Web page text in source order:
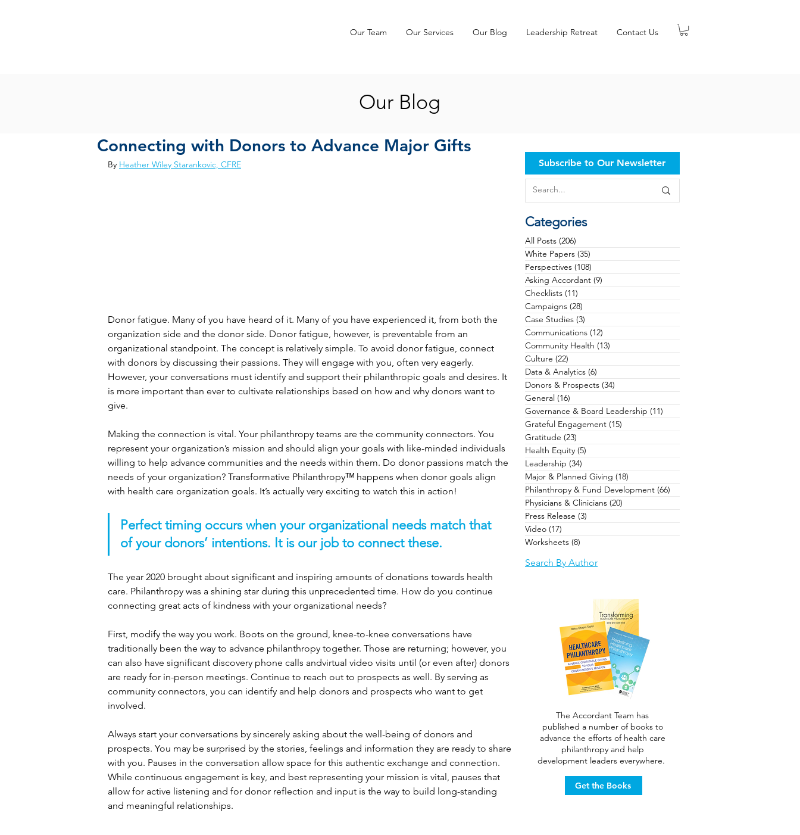
Our Team Our Services Our Blog Leadership Retreat Contact Us
Connecting with Donors to Advance Major Gifts
By Heather Wiley Starankovic, CFRE
Donor fatigue. Many of you have heard of it. Many of you have experienced it, from both the
organization side and the donor side. Donor fatigue, however, is preventable from an
organizational standpoint. The concept is relatively simple. To avoid donor fatigue, connect
with donors by discussing their passions. They will engage with you, often very eagerly.
However, your conversations must identify and support their philanthropic goals and desires. It
is more important than ever to cultivate relationships based on how and why donors want to
give.
Making the connection is vital. Your philanthropy teams are the community connectors. You
represent your organization’s mission and should align your goals with like-minded individuals
willing to help advance communities and the needs within them. Do donor passions match the
needs of your organization? Transformative Philanthropyᵀᴹ happens when donor goals align
with health care organization goals. It’s actually very exciting to watch this in action!
Perfect timing occurs when your organizational needs match that
of your donors’ intentions. It is our job to connect these.
The year 2020 brought about significant and inspiring amounts of donations towards health
care. Philanthropy was a shining star during this unprecedented time. How do you continue
connecting great acts of kindness with your organizational needs?
First, modify the way you work. Boots on the ground, knee-to-knee conversations have
traditionally been the way to advance philanthropy together. Those are returning; however, you
can also have significant discovery phone calls andvirtual video visits until (or even after) donors
are ready for in-person meetings. Continue to reach out to prospects as well. By serving as
community connectors, you can identify and help donors and prospects who want to get
involved.
Always start your conversations by sincerely asking about the well-being of donors and
prospects. You may be surprised by the stories, feelings and information they are ready to share
with you. Pauses in the conversation allow space for this authentic exchange and connection.
While continuous engagement is key, and best representing your mission is vital, pauses that
allow for active listening and for donor reflection and input is the way to build long-standing
and meaningful relationships.
Our Blog
Subscribe to Our Newsletter
Search By Author
The Accordant Team has
published a number of books to
advance the efforts of health care
philanthropy and help
development leaders everywhere.
Get the Books
Categories
All Posts (206)
White Papers (35)
Perspectives (108)
Asking Accordant (9)
Checklists (11)
Campaigns (28)
Case Studies (3)
Communications (12)
Community Health (13)
Culture (22)
Data & Analytics (6)
Donors & Prospects (34)
General (16)
Governance & Board Leadership (11)
Grateful Engagement (15)
Gratitude (23)
Health Equity (5)
Leadership (34)
Major & Planned Giving (18)
Philanthropy & Fund Development (66)
Physicians & Clinicians (20)
Press Release (3)
Video (17)
Worksheets (8)